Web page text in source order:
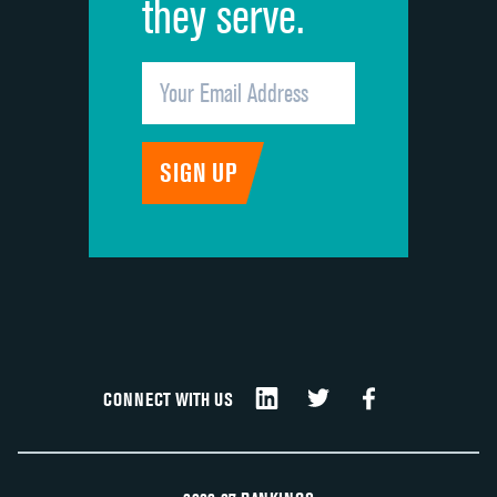
they serve.
CONNECT WITH US